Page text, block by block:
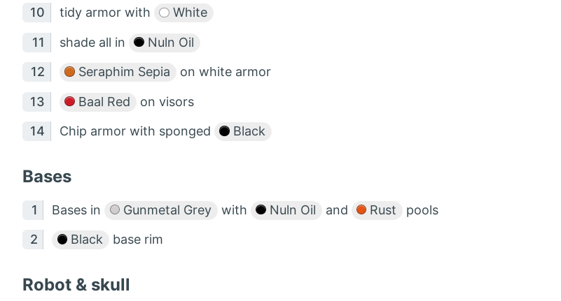
tidy armor with White
shade all in Nuln Oil
Seraphim Sepia on white armor
Baal Red on visors
Chip armor with sponged Black
Bases
Bases in Gunmetal Grey with Nuln Oil and Rust pools
Black base rim
Robot & skull